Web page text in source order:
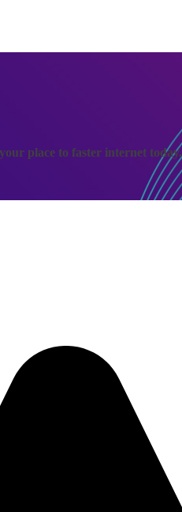
place to faster internet today.